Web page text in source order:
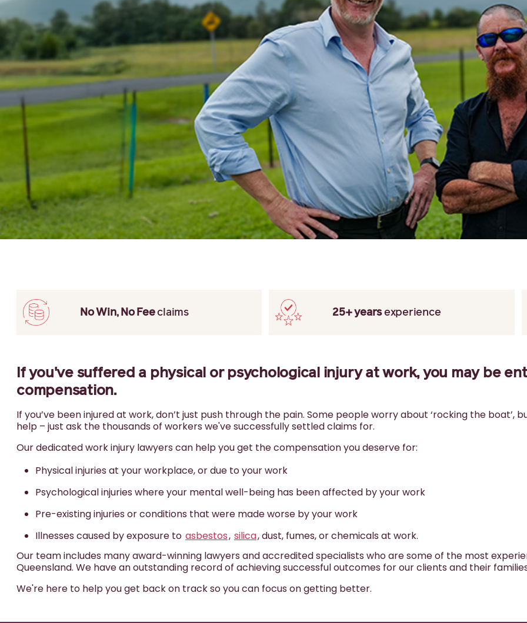
No Win, No Feeclaims 25+ yearsexperience
If you've suffered a physical or psychological injury at work, you may be
compensation.
If you’ve been injured at work, don’t just push through the pain. Some people worry about ‘rocking the boat’,
help – just ask the thousands of workers we've successfully settled claims for.
Our dedicated work injury lawyers can help you get the compensation you deserve for:
Physical injuries at your workplace, or due to your work
Psychological injuries where your mental well-being has been affected by your work
Pre-existing injuries or conditions that were made worse by your work
Illnesses caused by exposure to asbestos, silica, dust, fumes, or chemicals at work.
Our team includes many award-winning lawyers and accredited specialists who are some of the most
Queensland. We have an outstanding record of achieving successful outcomes for our clients and their
We're here to help you get back on track so you can focus on getting better.